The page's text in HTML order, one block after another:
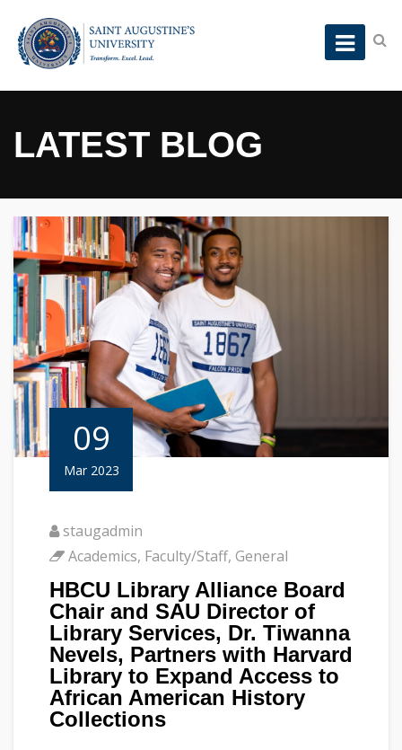
LATEST BLOG
09
Mar 2023
staugadmin
Academics, Faculty/Staff, General
HBCU Library Alliance Board
Chair and SAU Director of
Library Services, Dr. Tiwanna
Nevels, Partners with Harvard
Library to Expand Access to
African American History
Collections